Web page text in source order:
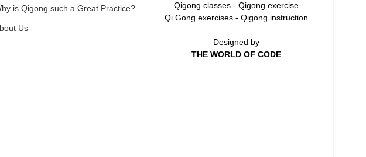
is Qigong such a Great Practice?
Us
Qigong classes- Qigong exercise
Qi Gong exercises- Qigong instruction
Designed by
THE WORLD OF CODE